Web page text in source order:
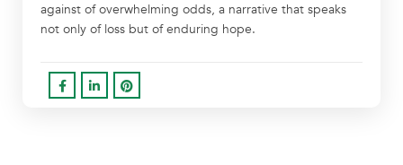
against of overwhelming odds, a narrative that speaks
not only of loss but of enduring hope.